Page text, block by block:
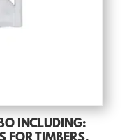
INCLUDING: